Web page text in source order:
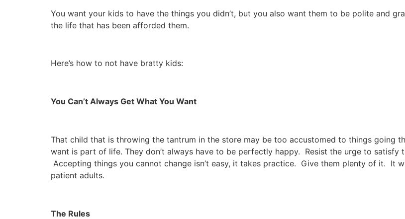
You want your kids to have the things you didn’t, but you also want them to be polite and
the life that has been afforded them.
Here’s how to not have bratty kids:
You Can’t Always Get What You Want
That child that is throwing the tantrum in the store may be too accustomed to things going
want is part of life. They don’t always have to be perfectly happy. Resist the urge to satisfy
Accepting things you cannot change isn’t easy, it takes practice. Give them plenty of it. It
patient adults.
The Rules